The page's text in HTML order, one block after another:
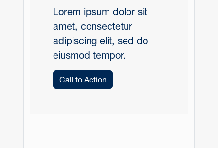
Lorem ipsum dolor sit
amet, consectetur
adipiscing elit, sed do
eiusmod tempor.
Call to Action